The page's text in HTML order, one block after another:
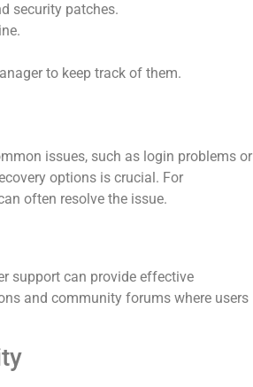
security patches.
to keep track of them.
issues, such as login problems or
options is crucial. For
often resolve the issue.
support can provide effective
and community forums where users